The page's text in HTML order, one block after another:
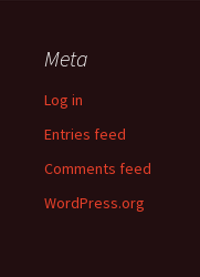
Meta
Log in
Entries feed
Comments feed
WordPress.org